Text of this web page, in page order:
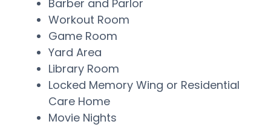
Barber and Parlor
Workout Room
Game Room
Yard Area
Library Room
Locked Memory Wing or Residential
Care Home
Movie Nights